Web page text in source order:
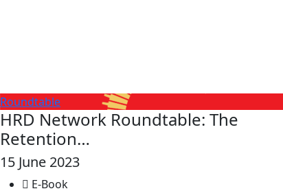
Roundtable
HRD Network Roundtable: The
Retention…
15 June 2023
E-Book